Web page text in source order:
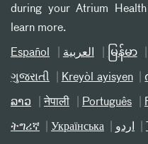
during your Atrium
learn more.
Español العربیة မြန်မာ
ગુજરાતી Kreyòl ayisyen
ລາວ नेपाली Português
ትግሪኛ Українська اردو